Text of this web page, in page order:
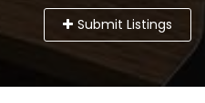
Submit Listings